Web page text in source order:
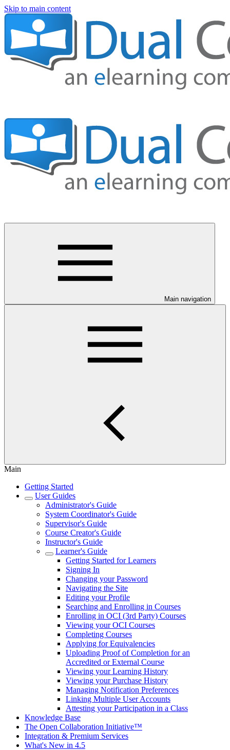
Skip to main content
Main navigation
Main
Getting Started
User Guides
Administrator's Guide
System Coordinator's Guide
Supervisor's Guide
Course Creator's Guide
Instructor's Guide
Learner's Guide
Getting Started for Learners
Signing In
Changing your Password
Navigating the Site
Editing your Profile
Searching and Enrolling in Courses
Enrolling in OCI (3rd Party) Courses
Viewing your OCI Courses
Completing Courses
Applying for Equivalencies
Uploading Proof of Completion for an
Accredited or External Course
Viewing your Learning History
Viewing your Purchase History
Managing Notification Preferences
Linking Multiple User Accounts
Attesting your Participation in a Class
Knowledge Base
The Open Collaboration Initiative™
Integration & Premium Services
What's New in 4.5